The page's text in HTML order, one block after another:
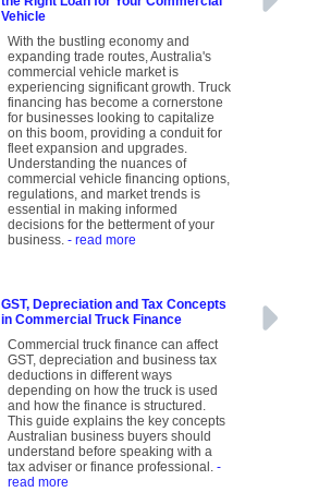
Vehicle
With the bustling economy and
expanding trade routes, Australia's
commercial vehicle market is
experiencing significant growth. Truck
financing has become a cornerstone
for businesses looking to capitalize
on this boom, providing a conduit for
fleet expansion and upgrades.
Understanding the nuances of
commercial vehicle financing options,
regulations, and market trends is
essential in making informed
decisions for the betterment of your
business.- read more
GST, Depreciation and Tax Concepts
in Commercial Truck Finance
Commercial truck finance can affect
GST, depreciation and business tax
deductions in different ways
depending on how the truck is used
and how the finance is structured.
This guide explains the key concepts
Australian business buyers should
understand before speaking with a
tax adviser or finance professional.-
read more